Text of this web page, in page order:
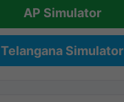
AP Simulator
Telangana Simulator